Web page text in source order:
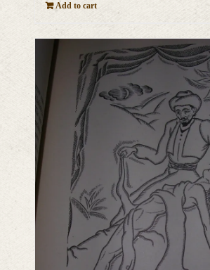
Add to cart